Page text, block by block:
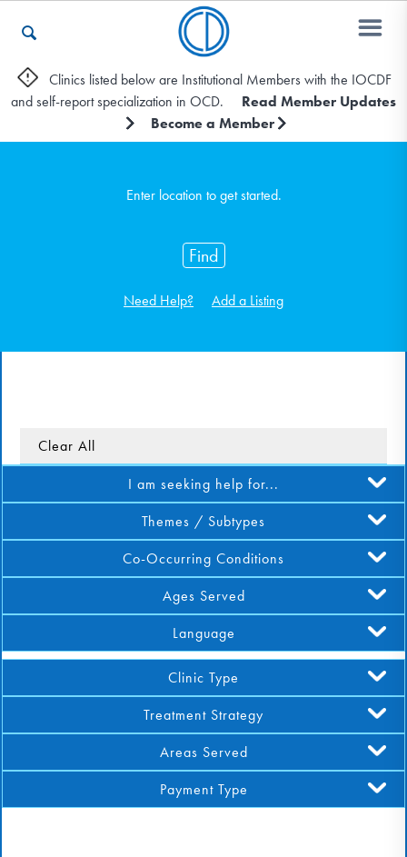
Who We Are
Recovery & Support
Get Involved
Clinics listed below are Institutional Members with the IOCDF
and self-report specialization in OCD.
Read Member Updates
Become a Member
Enter location to get started.
Find
Need Help? Add a Listing
Clear All
I am seeking help for...
Themes / Subtypes
Co-Occurring Conditions
Ages Served
Language
Clinic Type
Treatment Strategy
Areas Served
Payment Type